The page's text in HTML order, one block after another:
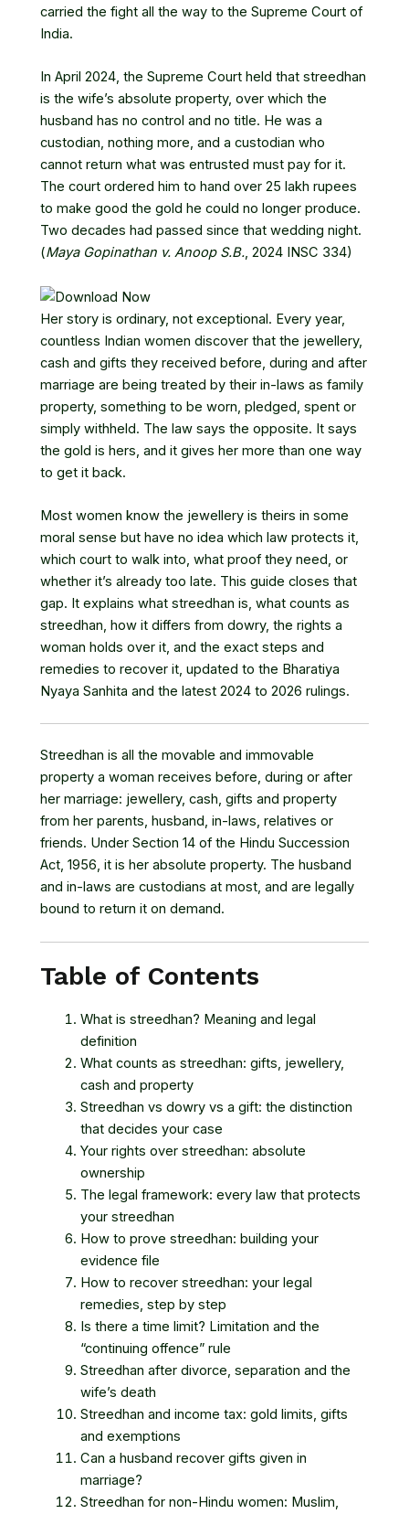
carried the fight all the way to the Supreme Court of
India.
In April 2024, the Supreme Court held that streedhan
is the wife’s absolute property, over which the
husband has no control and no title. He was a
custodian, nothing more, and a custodian who
cannot return what was entrusted must pay for it.
The court ordered him to hand over 25 lakh rupees
to make good the gold he could no longer produce.
Two decades had passed since that wedding night.
(Maya Gopinathan v. Anoop S.B., 2024 INSC 334)
Her story is ordinary, not exceptional. Every year,
countless Indian women discover that the jewellery,
cash and gifts they received before, during and after
marriage are being treated by their in-laws as family
property, something to be worn, pledged, spent or
simply withheld. The law says the opposite. It says
the gold is hers, and it gives her more than one way
to get it back.
Most women know the jewellery is theirs in some
moral sense but have no idea which law protects it,
which court to walk into, what proof they need, or
whether it’s already too late. This guide closes that
gap. It explains what streedhan is, what counts as
streedhan, how it differs from dowry, the rights a
woman holds over it, and the exact steps and
remedies to recover it, updated to the Bharatiya
Nyaya Sanhita and the latest 2024 to 2026 rulings.
Streedhan is all the movable and immovable
property a woman receives before, during or after
her marriage: jewellery, cash, gifts and property
from her parents, husband, in-laws, relatives or
friends. Under Section 14 of the Hindu Succession
Act, 1956, it is her absolute property. The husband
and in-laws are custodians at most, and are legally
bound to return it on demand.
Table of Contents
What is streedhan? Meaning and legal
definition
What counts as streedhan: gifts, jewellery,
cash and property
Streedhan vs dowry vs a gift: the distinction
that decides your case
Your rights over streedhan: absolute
ownership
The legal framework: every law that protects
your streedhan
How to prove streedhan: building your
evidence file
How to recover streedhan: your legal
remedies, step by step
Is there a time limit? Limitation and the
“continuing offence” rule
Streedhan after divorce, separation and the
wife’s death
Streedhan and income tax: gold limits, gifts
and exemptions
Can a husband recover gifts given in
marriage?
Streedhan for non-Hindu women: Muslim,